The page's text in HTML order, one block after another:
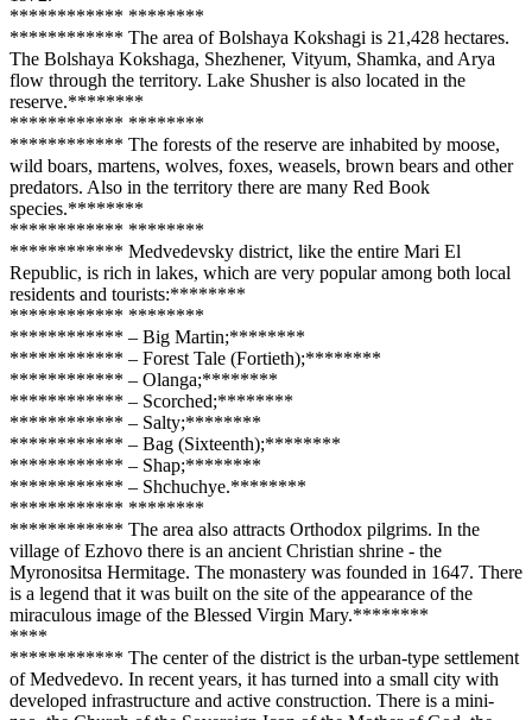
************ ********
************ The area of Bolshaya Kokshagi is 21,428 hectares.
The Bolshaya Kokshaga, Shezhener, Vityum, Shamka, and Arya
flow through the territory. Lake Shusher is also located in the
reserve.********
************ ********
************ The forests of the reserve are inhabited by moose,
wild boars, martens, wolves, foxes, weasels, brown bears and other
predators. Also in the territory there are many Red Book
species.********
************ ********
************ Medvedevsky district, like the entire Mari El
Republic, is rich in lakes, which are very popular among both local
residents and tourists:********
************ ********
************ – Big Martin;********
************ – Forest Tale (Fortieth);********
************ – Olanga;********
************ – Scorched;********
************ – Salty;********
************ – Bag (Sixteenth);********
************ – Shap;********
************ – Shchuchye.********
************ ********
************ The area also attracts Orthodox pilgrims. In the
village of Ezhovo there is an ancient Christian shrine - the
Myronositsa Hermitage. The monastery was founded in 1647. There
is a legend that it was built on the site of the appearance of the
miraculous image of the Blessed Virgin Mary.********
****
************ The center of the district is the urban-type settlement
of Medvedevo. In recent years, it has turned into a small city with
developed infrastructure and active construction. There is a mini-